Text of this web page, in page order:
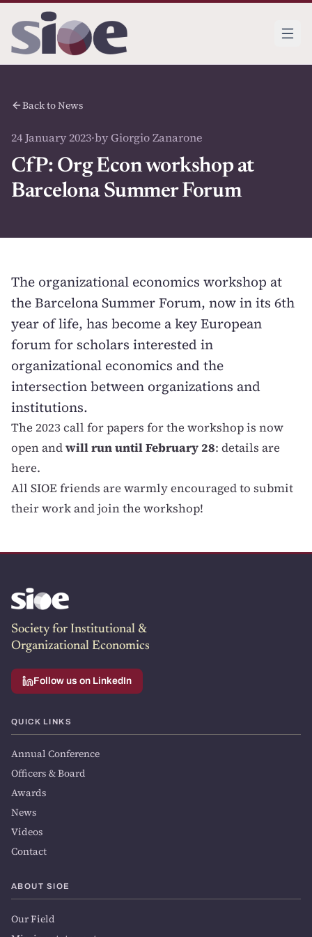
Back to News
24 January 2023·by Giorgio Zanarone
CfP: Org Econ workshop at
Barcelona Summer Forum
The organizational economics workshop at
the Barcelona Summer Forum, now in its 6th
year of life, has become a key European
forum for scholars interested in
organizational economics and the
intersection between organizations and
institutions.
The 2023 call for papers for the workshop is now
open andwill run until February 28: details are
here.
All SIOE friends are warmly encouraged to submit
their work and join the workshop!
Society for Institutional &
Organizational Economics
Follow us on LinkedIn
QUICK LINKS
Annual Conference
Officers & Board
Awards
News
Videos
Contact
ABOUT SIOE
Our Field